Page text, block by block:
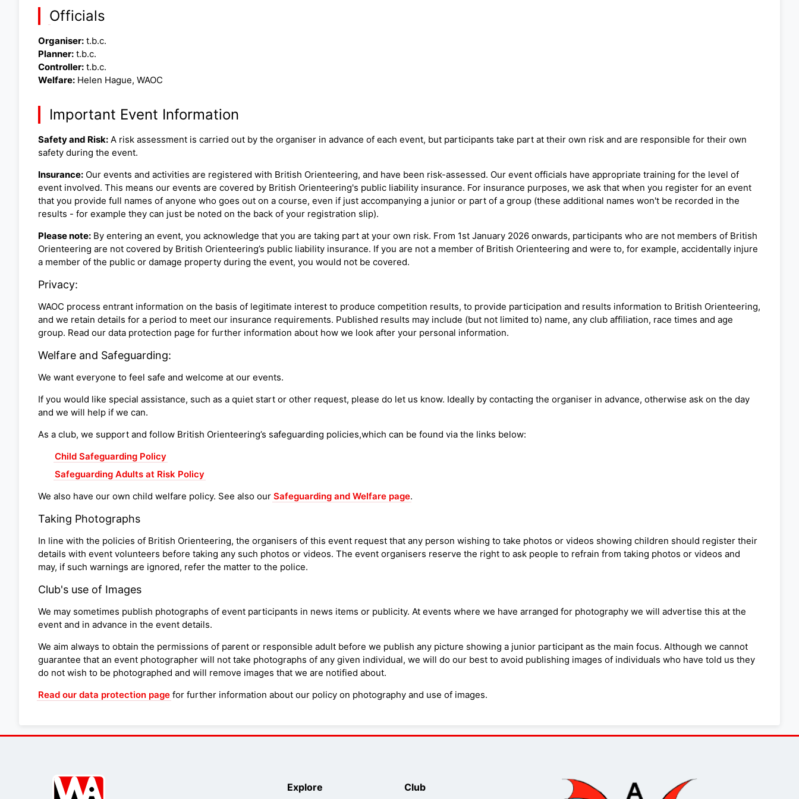
Officials
Organiser: t.b.c.
Planner: t.b.c.
Controller: t.b.c.
Welfare: Helen Hague, WAOC
Important Event Information
Safety and Risk: A risk assessment is carried out by the organiser in advance of each event, but participants take part at their own risk and are responsible for their own
safety during the event.
Insurance: Our events and activities are registered with British Orienteering, and have been risk-assessed. Our event officials have appropriate training for the level of
event involved. This means our events are covered by British Orienteering's public liability insurance. For insurance purposes, we ask that when you register for an event
that you provide full names of anyone who goes out on a course, even if just accompanying a junior or part of a group (these additional names won't be recorded in the
results - for example they can just be noted on the back of your registration slip).
Please note: By entering an event, you acknowledge that you are taking part at your own risk. From 1st January 2026 onwards, participants who are not members of British
Orienteering are not covered by British Orienteering’s public liability insurance. If you are not a member of British Orienteering and were to, for example, accidentally injure
a member of the public or damage property during the event, you would not be covered.
Privacy:
WAOC process entrant information on the basis of legitimate interest to produce competition results, to provide participation and results information to British Orienteering,
and we retain details for a period to meet our insurance requirements. Published results may include (but not limited to) name, any club affiliation, race times and age
group. Read our data protection page for further information about how we look after your personal information.
Welfare and Safeguarding:
We want everyone to feel safe and welcome at our events.
If you would like special assistance, such as a quiet start or other request, please do let us know. Ideally by contacting the organiser in advance, otherwise ask on the day
and we will help if we can.
As a club, we support and follow British Orienteering’s safeguarding policies,which can be found via the links below:
Child Safeguarding Policy
Safeguarding Adults at Risk Policy
We also have our own child welfare policy. See also our Safeguarding and Welfare page.
Taking Photographs
In line with the policies of British Orienteering, the organisers of this event request that any person wishing to take photos or videos showing children should register their
details with event volunteers before taking any such photos or videos. The event organisers reserve the right to ask people to refrain from taking photos or videos and
may, if such warnings are ignored, refer the matter to the police.
Club's use of Images
We may sometimes publish photographs of event participants in news items or publicity. At events where we have arranged for photography we will advertise this at the
event and in advance in the event details.
We aim always to obtain the permissions of parent or responsible adult before we publish any picture showing a junior participant as the main focus. Although we cannot
guarantee that an event photographer will not take photographs of any given individual, we will do our best to avoid publishing images of individuals who have told us they
do not wish to be photographed and will remove images that we are notified about.
Read our data protection page for further information about our policy on photography and use of images.
Explore Club